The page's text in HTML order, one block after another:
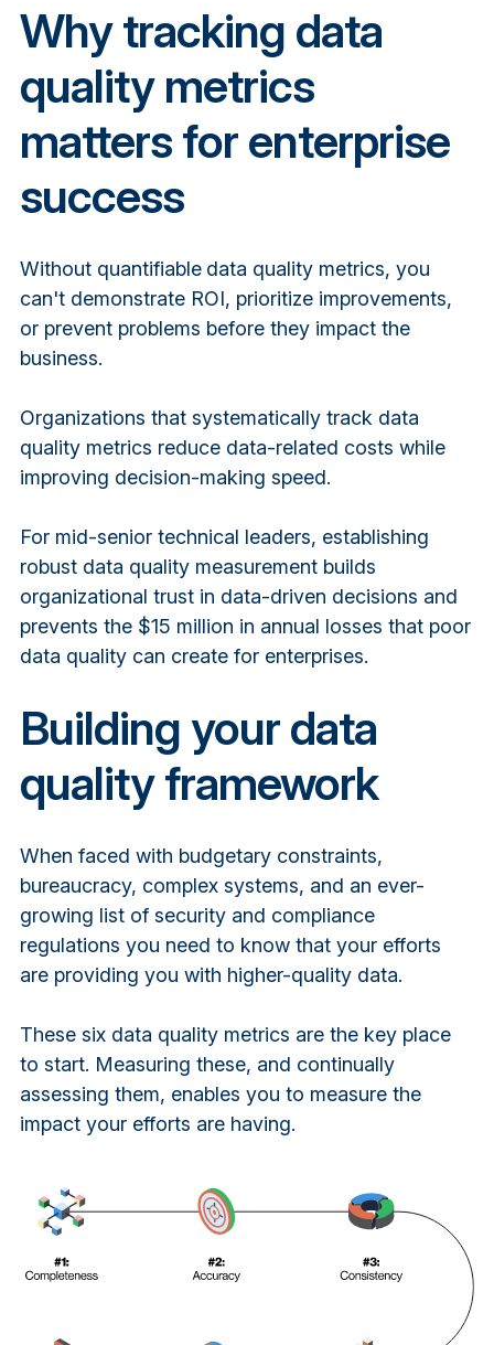
Why tracking data
quality metrics
matters for enterprise
success
Without quantifiable data quality metrics, you
can't demonstrate ROI, prioritize improvements,
or prevent problems before they impact the
business.
Organizations that systematically track data
quality metrics reduce data-related costs while
improving decision-making speed.
For mid-senior technical leaders, establishing
robust data quality measurement builds
organizational trust in data-driven decisions and
prevents the $15 million in annual losses that poor
data quality can create for enterprises.
Building your data
quality framework
When faced with budgetary constraints,
bureaucracy, complex systems, and an ever-
growing list of security and compliance
regulations you need to know that your efforts
are providing you with higher-quality data.
These six data quality metrics are the key place
to start. Measuring these, and continually
assessing them, enables you to measure the
impact your efforts are having.